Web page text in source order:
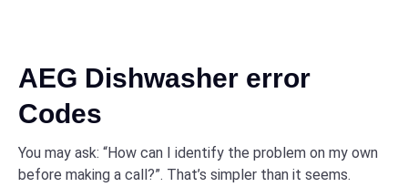
AEG Dishwasher error
Codes
You may ask: “How can I identify the problem on my own
before making a call?”. That’s simpler than it seems.